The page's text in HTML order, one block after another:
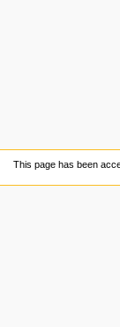
This page has been